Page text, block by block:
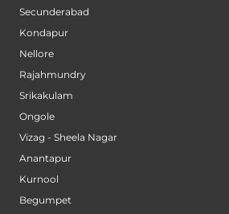
Secunderabad
Kondapur
Nellore
Rajahmundry
Srikakulam
Ongole
Vizag - Sheela Nagar
Anantapur
Kurnool
Begumpet